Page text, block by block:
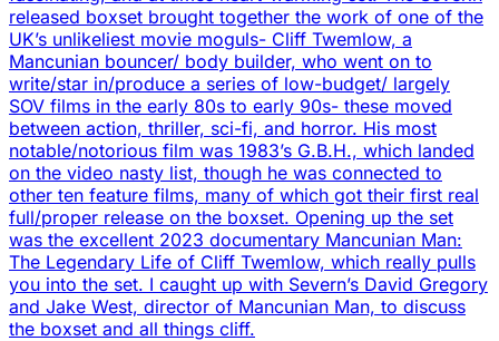
released boxset brought together the work of one of the
UK’s unlikeliest movie moguls- Cliff Twemlow, a
Mancunian bouncer/ body builder, who went on to
write/star in/produce a series of low-budget/ largely
SOV films in the early 80s to early 90s- these moved
between action, thriller, sci-fi, and horror. His most
notable/notorious film was 1983’s G.B.H., which landed
on the video nasty list, though he was connected to
other ten feature films, many of which got their first real
full/proper release on the boxset. Opening up the set
was the excellent 2023 documentary Mancunian Man:
The Legendary Life of Cliff Twemlow, which really pulls
you into the set. I caught up with Severn’s David Gregory
and Jake West, director of Mancunian Man, to discuss
the boxset and all things cliff.